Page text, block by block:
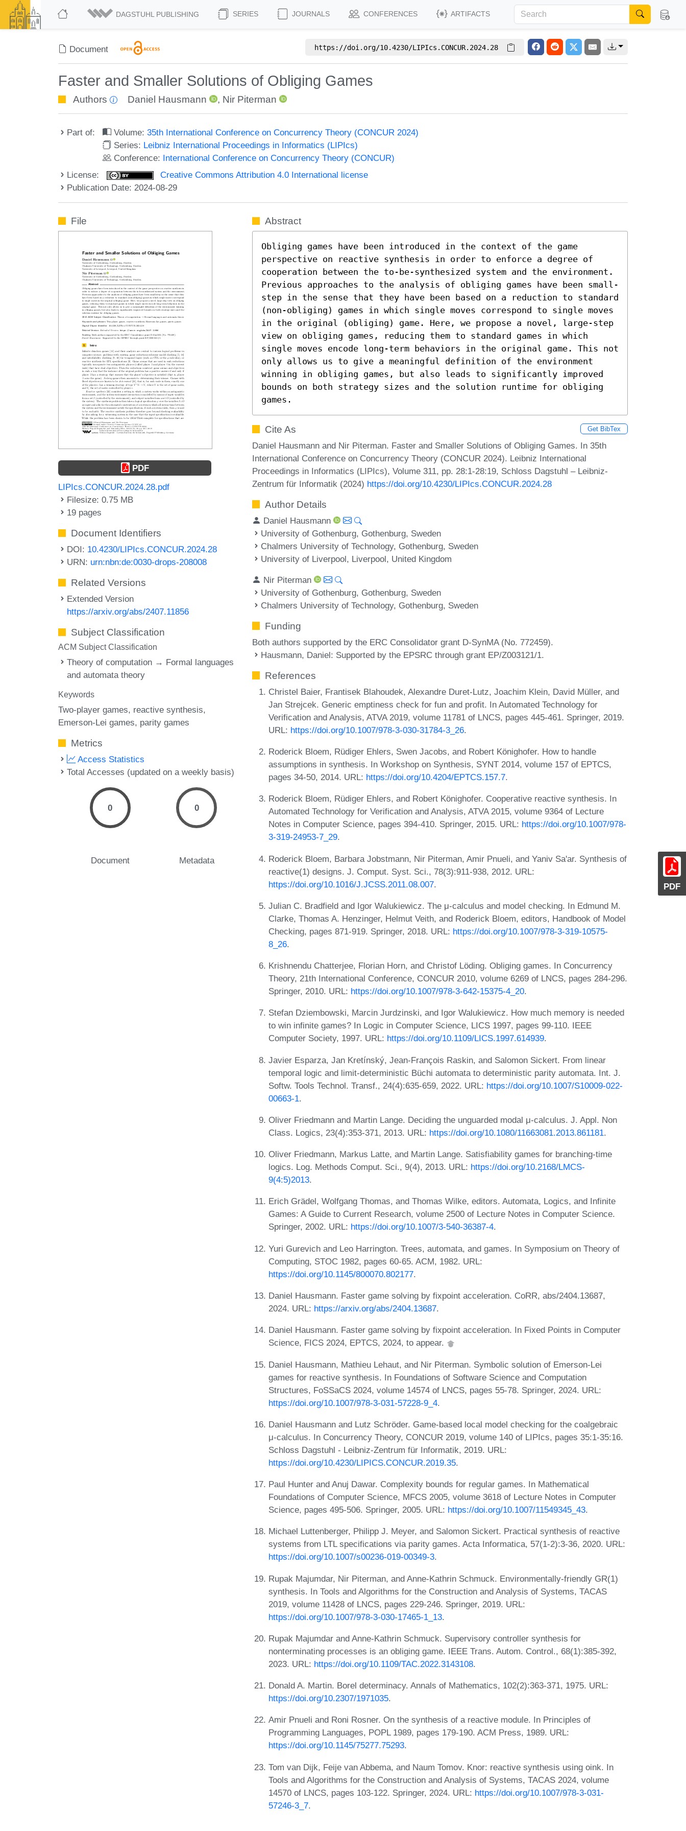
DAGSTUHL PUBLISHING SERIES JOURNALS CONFERENCES ARTIFACTS
Document https://doi.org/10.4230/LIPIcs.CONCUR.2024.28
Faster and Smaller Solutions of Obliging Games
Authors Daniel Hausmann , Nir Piterman
Part of: Volume:35th International Conference on Concurrency Theory (CONCUR 2024)
Series: Leibniz International Proceedings in Informatics (LIPIcs)
Conference: International Conference on Concurrency Theory (CONCUR)
License:
Creative Commons Attribution 4.0 International license
Publication Date: 2024-08-29
PDF
File
PDF
LIPIcs.CONCUR.2024.28.pdf
Filesize: 0.75 MB
19 pages
Document Identifiers
DOI: 10.4230/LIPIcs.CONCUR.2024.28
URN: urn:nbn:de:0030-drops-208008
Related Versions
Extended Version
https://arxiv.org/abs/2407.11856
Subject Classification
ACM Subject Classification
Theory of computation → Formal languages
and automata theory
Keywords
Two-player games reactive synthesis
Emerson-Lei games parity games
Metrics
Access Statistics
Total Accesses (updated on a weekly basis)
0
Document
0
Metadata
Abstract
Obliging games have been introduced in the context of the game
perspective on reactive synthesis in order to enforce a degree of
cooperation between the to-be-synthesized system and the environment.
Previous approaches to the analysis of obliging games have been small-
step in the sense that they have been based on a reduction to standard
(non-obliging) games in which single moves correspond to single moves
in the original (obliging) game. Here, we propose a novel, large-step
view on obliging games, reducing them to standard games in which
single moves encode long-term behaviors in the original game. This not
only allows us to give a meaningful definition of the environment
winning in obliging games, but also leads to significantly improved
bounds on both strategy sizes and the solution runtime for obliging
games.
Cite As Get BibTex
Daniel Hausmann and Nir Piterman. Faster and Smaller Solutions of Obliging Games. In 35th
International Conference on Concurrency Theory (CONCUR 2024). Leibniz International
Proceedings in Informatics (LIPIcs), Volume 311, pp. 28:1-28:19, Schloss Dagstuhl – Leibniz-
Zentrum für Informatik (2024) https://doi.org/10.4230/LIPIcs.CONCUR.2024.28
Author Details
Daniel Hausmann
University of Gothenburg, Gothenburg, Sweden
Chalmers University of Technology, Gothenburg, Sweden
University of Liverpool, Liverpool, United Kingdom
Nir Piterman
University of Gothenburg, Gothenburg, Sweden
Chalmers University of Technology, Gothenburg, Sweden
Funding
Both authors supported by the ERC Consolidator grant D-SynMA (No. 772459).
Hausmann, Daniel: Supported by the EPSRC through grant EP/Z003121/1.
References
Christel Baier, Frantisek Blahoudek, Alexandre Duret-Lutz, Joachim Klein, David Müller, and
Jan Strejcek. Generic emptiness check for fun and profit. In Automated Technology for
Verification and Analysis, ATVA 2019, volume 11781 of LNCS, pages 445-461. Springer, 2019.
URL: https://doi.org/10.1007/978-3-030-31784-3_26.
Roderick Bloem, Rüdiger Ehlers, Swen Jacobs, and Robert Könighofer. How to handle
assumptions in synthesis. In Workshop on Synthesis, SYNT 2014, volume 157 of EPTCS,
pages 34-50, 2014. URL: https://doi.org/10.4204/EPTCS.157.7.
Roderick Bloem, Rüdiger Ehlers, and Robert Könighofer. Cooperative reactive synthesis. In
Automated Technology for Verification and Analysis, ATVA 2015, volume 9364 of Lecture
Notes in Computer Science, pages 394-410. Springer, 2015. URL: https://doi.org/10.1007/978-
3-319-24953-7_29.
Roderick Bloem, Barbara Jobstmann, Nir Piterman, Amir Pnueli, and Yaniv Sa'ar. Synthesis of
reactive(1) designs. J. Comput. Syst. Sci., 78(3):911-938, 2012. URL:
https://doi.org/10.1016/J.JCSS.2011.08.007.
Julian C. Bradfield and Igor Walukiewicz. The μ-calculus and model checking. In Edmund M.
Clarke, Thomas A. Henzinger, Helmut Veith, and Roderick Bloem, editors, Handbook of Model
Checking, pages 871-919. Springer, 2018. URL: https://doi.org/10.1007/978-3-319-10575-
8_26.
Krishnendu Chatterjee, Florian Horn, and Christof Löding. Obliging games. In Concurrency
Theory, 21th International Conference, CONCUR 2010, volume 6269 of LNCS, pages 284-296.
Springer, 2010. URL: https://doi.org/10.1007/978-3-642-15375-4_20.
Stefan Dziembowski, Marcin Jurdzinski, and Igor Walukiewicz. How much memory is needed
to win infinite games? In Logic in Computer Science, LICS 1997, pages 99-110. IEEE
Computer Society, 1997. URL: https://doi.org/10.1109/LICS.1997.614939.
Javier Esparza, Jan Kretínský, Jean-François Raskin, and Salomon Sickert. From linear
temporal logic and limit-deterministic Büchi automata to deterministic parity automata. Int. J.
Softw. Tools Technol. Transf., 24(4):635-659, 2022. URL: https://doi.org/10.1007/S10009-022-
00663-1.
Oliver Friedmann and Martin Lange. Deciding the unguarded modal μ-calculus. J. Appl. Non
Class. Logics, 23(4):353-371, 2013. URL: https://doi.org/10.1080/11663081.2013.861181.
Oliver Friedmann, Markus Latte, and Martin Lange. Satisfiability games for branching-time
logics. Log. Methods Comput. Sci., 9(4), 2013. URL: https://doi.org/10.2168/LMCS-
9(4:5)2013.
Erich Grädel, Wolfgang Thomas, and Thomas Wilke, editors. Automata, Logics, and Infinite
Games: A Guide to Current Research, volume 2500 of Lecture Notes in Computer Science.
Springer, 2002. URL: https://doi.org/10.1007/3-540-36387-4.
Yuri Gurevich and Leo Harrington. Trees, automata, and games. In Symposium on Theory of
Computing, STOC 1982, pages 60-65. ACM, 1982. URL:
https://doi.org/10.1145/800070.802177.
Daniel Hausmann. Faster game solving by fixpoint acceleration. CoRR, abs/2404.13687,
2024. URL: https://arxiv.org/abs/2404.13687.
Daniel Hausmann. Faster game solving by fixpoint acceleration. In Fixed Points in Computer
Science, FICS 2024, EPTCS, 2024, to appear.
Daniel Hausmann, Mathieu Lehaut, and Nir Piterman. Symbolic solution of Emerson-Lei
games for reactive synthesis. In Foundations of Software Science and Computation
Structures, FoSSaCS 2024, volume 14574 of LNCS, pages 55-78. Springer, 2024. URL:
https://doi.org/10.1007/978-3-031-57228-9_4.
Daniel Hausmann and Lutz Schröder. Game-based local model checking for the coalgebraic
μ-calculus. In Concurrency Theory, CONCUR 2019, volume 140 of LIPIcs, pages 35:1-35:16.
Schloss Dagstuhl - Leibniz-Zentrum für Informatik, 2019. URL:
https://doi.org/10.4230/LIPICS.CONCUR.2019.35.
Paul Hunter and Anuj Dawar. Complexity bounds for regular games. In Mathematical
Foundations of Computer Science, MFCS 2005, volume 3618 of Lecture Notes in Computer
Science, pages 495-506. Springer, 2005. URL: https://doi.org/10.1007/11549345_43.
Michael Luttenberger, Philipp J. Meyer, and Salomon Sickert. Practical synthesis of reactive
systems from LTL specifications via parity games. Acta Informatica, 57(1-2):3-36, 2020. URL:
https://doi.org/10.1007/s00236-019-00349-3.
Rupak Majumdar, Nir Piterman, and Anne-Kathrin Schmuck. Environmentally-friendly GR(1)
synthesis. In Tools and Algorithms for the Construction and Analysis of Systems, TACAS
2019, volume 11428 of LNCS, pages 229-246. Springer, 2019. URL:
https://doi.org/10.1007/978-3-030-17465-1_13.
Rupak Majumdar and Anne-Kathrin Schmuck. Supervisory controller synthesis for
nonterminating processes is an obliging game. IEEE Trans. Autom. Control., 68(1):385-392,
2023. URL: https://doi.org/10.1109/TAC.2022.3143108.
Donald A. Martin. Borel determinacy. Annals of Mathematics, 102(2):363-371, 1975. URL:
https://doi.org/10.2307/1971035.
Amir Pnueli and Roni Rosner. On the synthesis of a reactive module. In Principles of
Programming Languages, POPL 1989, pages 179-190. ACM Press, 1989. URL:
https://doi.org/10.1145/75277.75293.
Tom van Dijk, Feije van Abbema, and Naum Tomov. Knor: reactive synthesis using oink. In
Tools and Algorithms for the Construction and Analysis of Systems, TACAS 2024, volume
14570 of LNCS, pages 103-122. Springer, 2024. URL: https://doi.org/10.1007/978-3-031-
57246-3_7.